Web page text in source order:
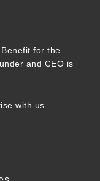
for the
and CEO is
with us